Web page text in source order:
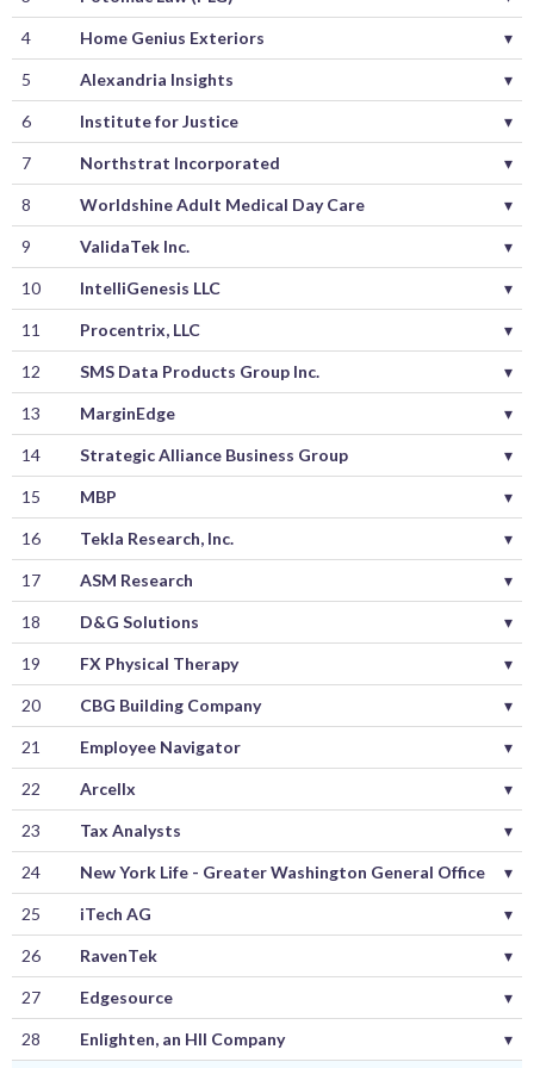
4 Home Genius Exteriors ▾
5 Alexandria Insights ▾
6 Institute for Justice ▾
7 Northstrat Incorporated ▾
8 Worldshine Adult Medical Day Care ▾
9 ValidaTek Inc. ▾
10 IntelliGenesis LLC ▾
11 Procentrix, LLC ▾
12 SMS Data Products Group Inc. ▾
13 MarginEdge ▾
14 Strategic Alliance Business Group ▾
15 MBP ▾
16 Tekla Research, Inc. ▾
17 ASM Research ▾
18 D&G Solutions ▾
19 FX Physical Therapy ▾
20 CBG Building Company ▾
21 Employee Navigator ▾
22 Arcellx ▾
23 Tax Analysts ▾
24 New York Life - Greater Washington General Office ▾
25 iTech AG ▾
26 RavenTek ▾
27 Edgesource ▾
28 Enlighten, an HII Company ▾